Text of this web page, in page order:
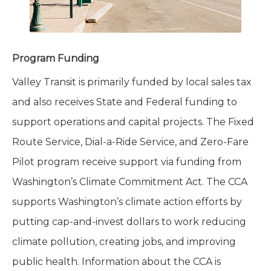
Program Funding
Valley Transit is primarily funded by local sales tax
and also receives State and Federal funding to
support operations and capital projects. The Fixed
Route Service, Dial-a-Ride Service, and Zero-Fare
Pilot program receive support via funding from
Washington’s Climate Commitment Act. The CCA
supports Washington’s climate action efforts by
putting cap-and-invest dollars to work reducing
climate pollution, creating jobs, and improving
public health. Information about the CCA is